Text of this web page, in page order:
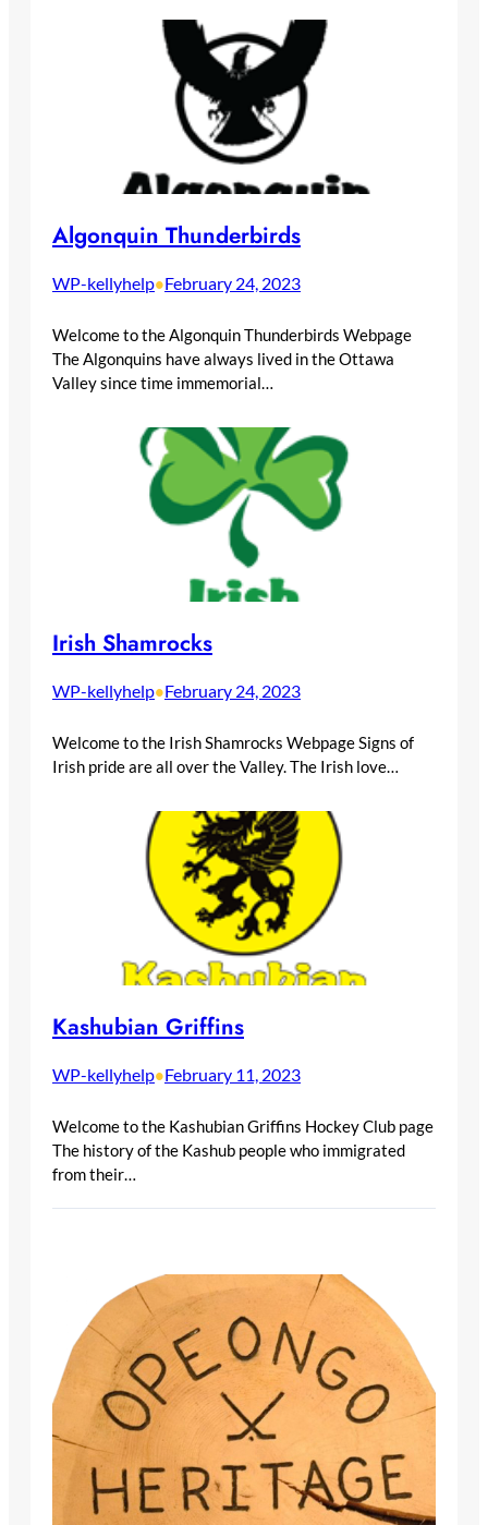
Algonquin Thunderbirds
WP-kellyhelp•February 24, 2023
Welcome to the Algonquin Thunderbirds Webpage
The Algonquins have always lived in the Ottawa
Valley since time immemorial…
Irish Shamrocks
WP-kellyhelp•February 24, 2023
Welcome to the Irish Shamrocks Webpage Signs of
Irish pride are all over the Valley. The Irish love…
Kashubian Griffins
WP-kellyhelp•February 11, 2023
Welcome to the Kashubian Griffins Hockey Club page
The history of the Kashub people who immigrated
from their…